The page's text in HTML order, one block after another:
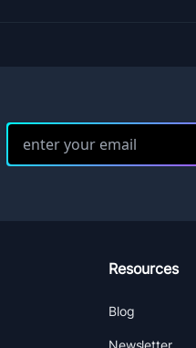
Resources
Blog
Newsletter